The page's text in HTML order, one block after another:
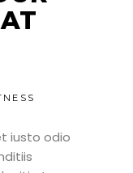
iusto odio